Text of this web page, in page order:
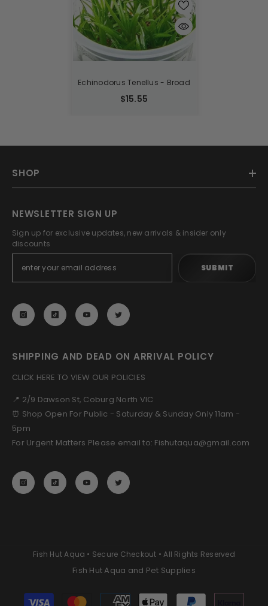
Echinodorus Tenellus - Broad
$15.55
SHOP
NEWSLETTER SIGN UP
Sign up for exclusive updates, new arrivals & insider only
discounts
SUBMIT
SHIPPING AND DEAD ON ARRIVAL POLICY
CLICK HERE TO VIEW OUR POLICIES
📍 2/9 Dawson St, Coburg North VIC
⏰ Shop Open For Public - Saturday & Sunday Only 11am -
5pm
For Urgent Matters Please email to: Fishutaqua@gmail.com
Fish Hut Aqua • Secure Checkout • All Rights Reserved
Fish Hut Aqua and Pet Supplies
Payment